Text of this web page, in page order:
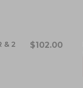
& 2
$102.00